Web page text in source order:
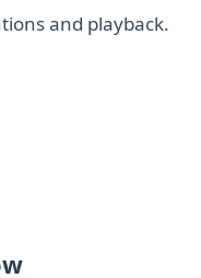
and playback.